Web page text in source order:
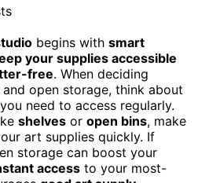
begins with smart
your supplies accessible
free. When deciding
and open storage, think about
need to access regularly.
shelves or open bins, make
art supplies quickly. If
storage can boost your
access to your most-